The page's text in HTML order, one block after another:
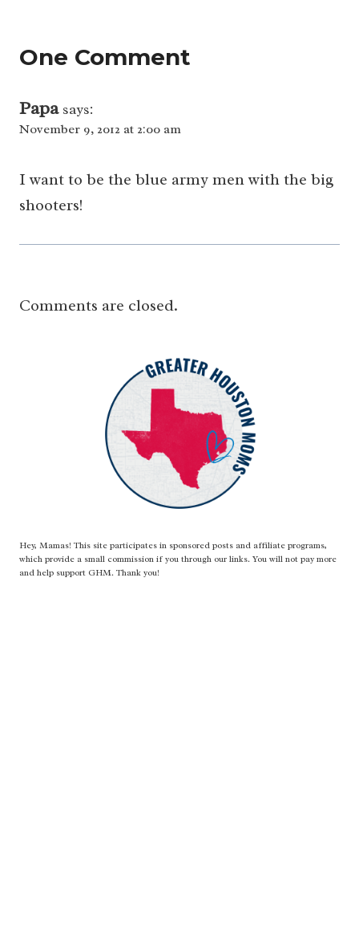
One Comment
Papa says:
November 9, 2012 at 2:00 am
I want to be the blue army men with the big
shooters!
Comments are closed.
Hey, Mamas! This site participates in sponsored posts and affiliate programs,
which provide a small commission if you through our links. You will not pay more
and help support GHM. Thank you!